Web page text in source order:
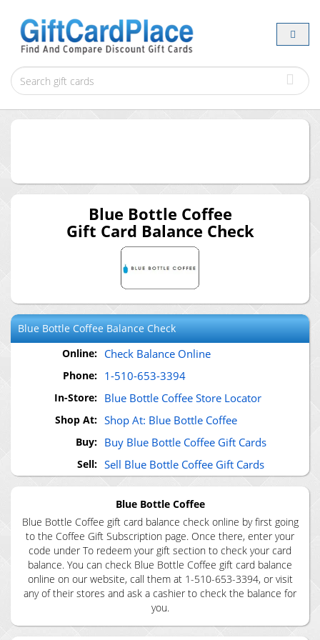
Blue Bottle Coffee
Gift Card Balance Check
Blue Bottle CoffeeBalance Check
Online: Check Balance Online
Phone: 1-510-653-3394
In-Store: Blue Bottle Coffee Store Locator
Shop At: Shop At: Blue Bottle Coffee
Buy: Buy Blue Bottle Coffee Gift Cards
Sell: Sell Blue Bottle Coffee Gift Cards
Blue Bottle Coffee
Blue Bottle Coffee gift card balance check online by first going
to the Coffee Gift Subscription page. Once there, enter your
code under To redeem your gift section to check your card
balance. You can check Blue Bottle Coffee gift card balance
online on our website, call them at 1-510-653-3394, or visit
any of their stores and ask a cashier to check the balance for
you.